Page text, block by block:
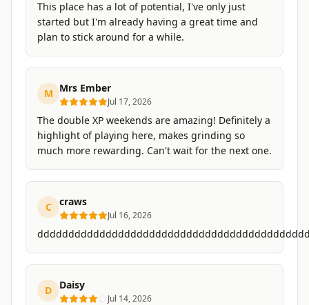
This place has a lot of potential, I've only just
started but I'm already having a great time and
plan to stick around for a while.
M Mrs Ember
Jul 17, 2026
The double XP weekends are amazing! Definitely a
highlight of playing here, makes grinding so
much more rewarding. Can't wait for the next one.
C craws
Jul 16, 2026
D Daisy
Jul 14, 2026